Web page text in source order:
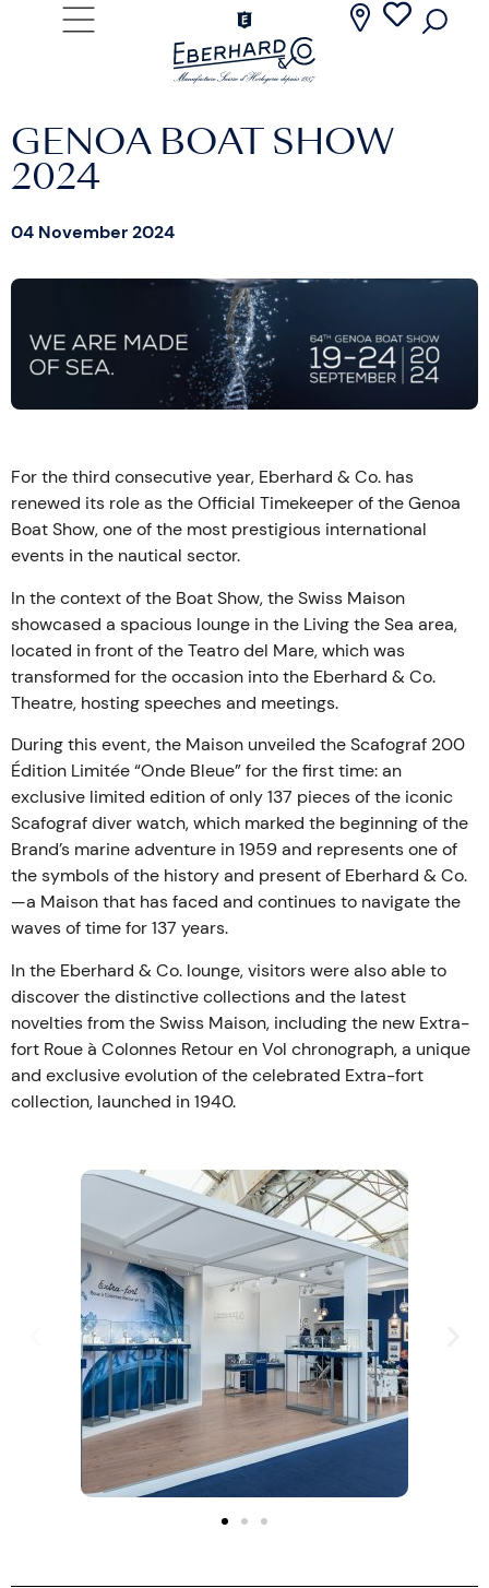
GENOA BOAT SHOW
2024
04 November 2024
For the third consecutive year, Eberhard & Co. has
renewed its role as the Official Timekeeper of the Genoa
Boat Show, one of the most prestigious international
events in the nautical sector.
In the context of the Boat Show, the Swiss Maison
showcased a spacious lounge in the Living the Sea area,
located in front of the Teatro del Mare, which was
transformed for the occasion into the Eberhard & Co.
Theatre, hosting speeches and meetings.
During this event, the Maison unveiled the Scafograf 200
Édition Limitée “Onde Bleue” for the first time: an
exclusive limited edition of only 137 pieces of the iconic
Scafograf diver watch, which marked the beginning of the
Brand’s marine adventure in 1959 and represents one of
the symbols of the history and present of Eberhard & Co.
—a Maison that has faced and continues to navigate the
waves of time for 137 years.
In the Eberhard & Co. lounge, visitors were also able to
discover the distinctive collections and the latest
novelties from the Swiss Maison, including the new Extra-
fort Roue à Colonnes Retour en Vol chronograph, a unique
and exclusive evolution of the celebrated Extra-fort
collection, launched in 1940.